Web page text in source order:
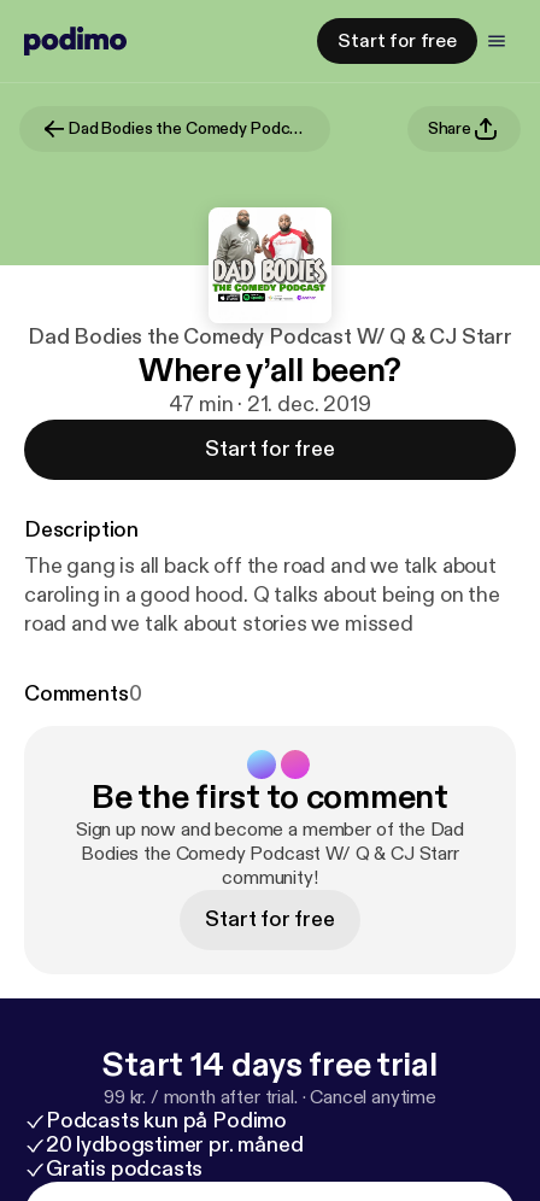
Start for free
Dad Bodies the Comedy Podcast W/ Q & CJ Starr Share
Dad Bodies the Comedy Podcast W/ Q & CJ Starr
Where y’all been?
47 min · 21. dec. 2019
Start for free
Description
The gang is all back off the road and we talk about
caroling in a good hood. Q talks about being on the
road and we talk about stories we missed
Comments0
Be the first to comment
Sign up now and become a member of the Dad
Bodies the Comedy Podcast W/ Q & CJ Starr
community!
Start for free
Start 14 days free trial
99 kr. / month after trial. ·Cancel anytime
Podcasts kun på Podimo
20 lydbogstimer pr. måned
Gratis podcasts